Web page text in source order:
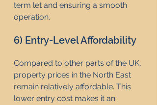
term let and ensuring a smooth
operation.
6) Entry-Level Affordability
Compared to other parts of the UK,
property prices in the North East
remain relatively affordable. This
lower entry cost makes it an